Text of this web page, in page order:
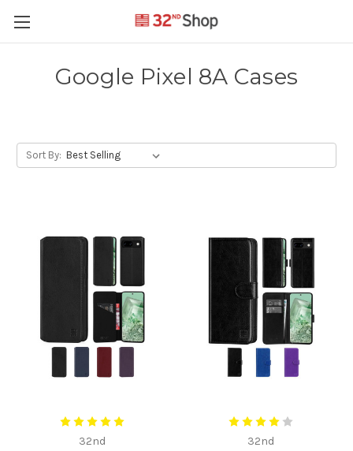
Google Pixel 8A Cases
Sort By:
32nd 32nd